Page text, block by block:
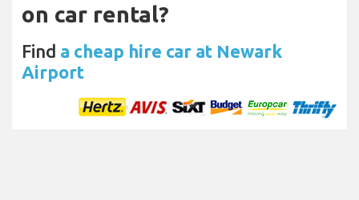
on car rental?
Find a cheap hire car at Newark
Airport